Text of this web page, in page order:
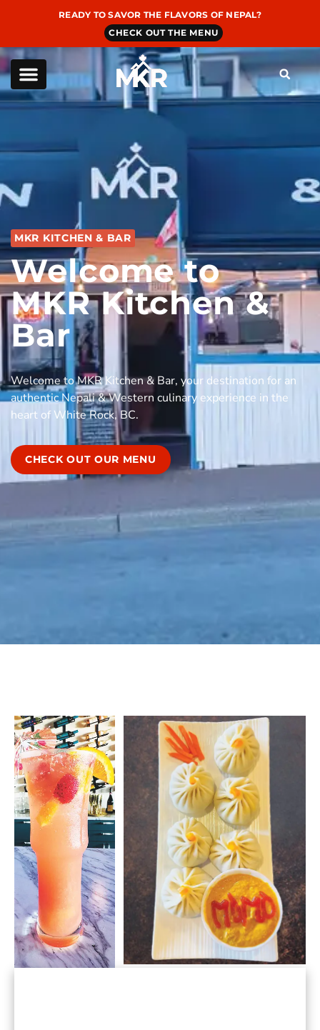
READY TO SAVOR THE FLAVORS OF NEPAL?
CHECK OUT THE MENU
MKR KITCHEN & BAR
Welcome to
MKR Kitchen &
Bar
Welcome to MKR Kitchen & Bar, your destination for an
authentic Nepali & Western culinary experience in the
heart of White Rock, BC.
CHECK OUT OUR MENU